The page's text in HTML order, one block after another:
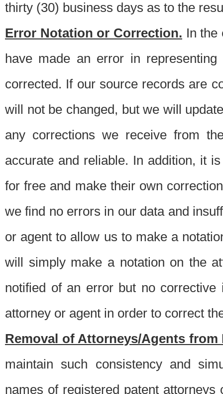
thirty (30) business days as to the
Error Notation or Correction. In the
have made an error in
corrected. If our source records are
will not be changed, but we will
any corrections we receive from
accurate and reliable. In addition, it
for free and make their own
we find no errors in our data and
or agent to allow us to make a
will simply make a notation on the
notified of an error but no
attorney or agent in order to correct
Removal of Attorneys/Agents from
maintain such consistency and
names of registered patent